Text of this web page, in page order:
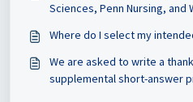
Sciences, Penn Nursing, and
Where do I select my
We are asked to write a
supplemental short-answer